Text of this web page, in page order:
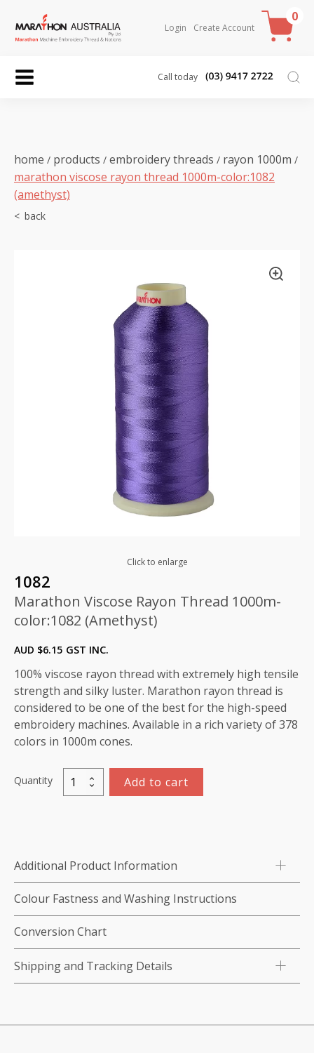
Login Create Account
0
Call today
home / products / embroidery threads / rayon 1000m /
marathon viscose rayon thread 1000m-color:1082
(amethyst)
Click to enlarge
1082
Marathon Viscose Rayon Thread 1000m-
color:1082 (Amethyst)
AUD $6.15 GST INC.
100% viscose rayon thread with extremely high tensile
strength and silky luster. Marathon rayon thread is
considered to be one of the best for the high-speed
embroidery machines. Available in a rich variety of 378
colors in 1000m cones.
Quantity
Marathon
Viscose
color:1082
(Amethyst)
quantity
Add to cart
Additional Product Information
Colour Fastness and Washing Instructions
Conversion Chart
Shipping and Tracking Details